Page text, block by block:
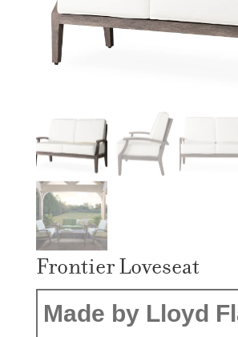
Frontier Loveseat
Made by Lloyd